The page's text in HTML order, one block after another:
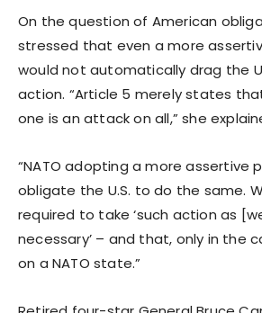
On the question of American
stressed that even a more
would not automatically drag the
action. “Article 5 merely states
one is an attack on all,” she
“NATO adopting a more assertive
obligate the U.S. to do the same.
required to take ‘such action as
necessary’ – and that, only in the
on a NATO state.”